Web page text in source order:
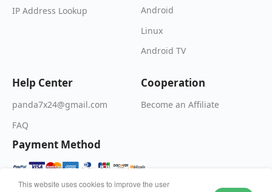
This website uses cookies to improve the user
IP Address Lookup
Android
Linux
Android TV
Help Center
panda7x24@gmail.com
FAQ
Payment Method
Cooperation
Become an Affiliate